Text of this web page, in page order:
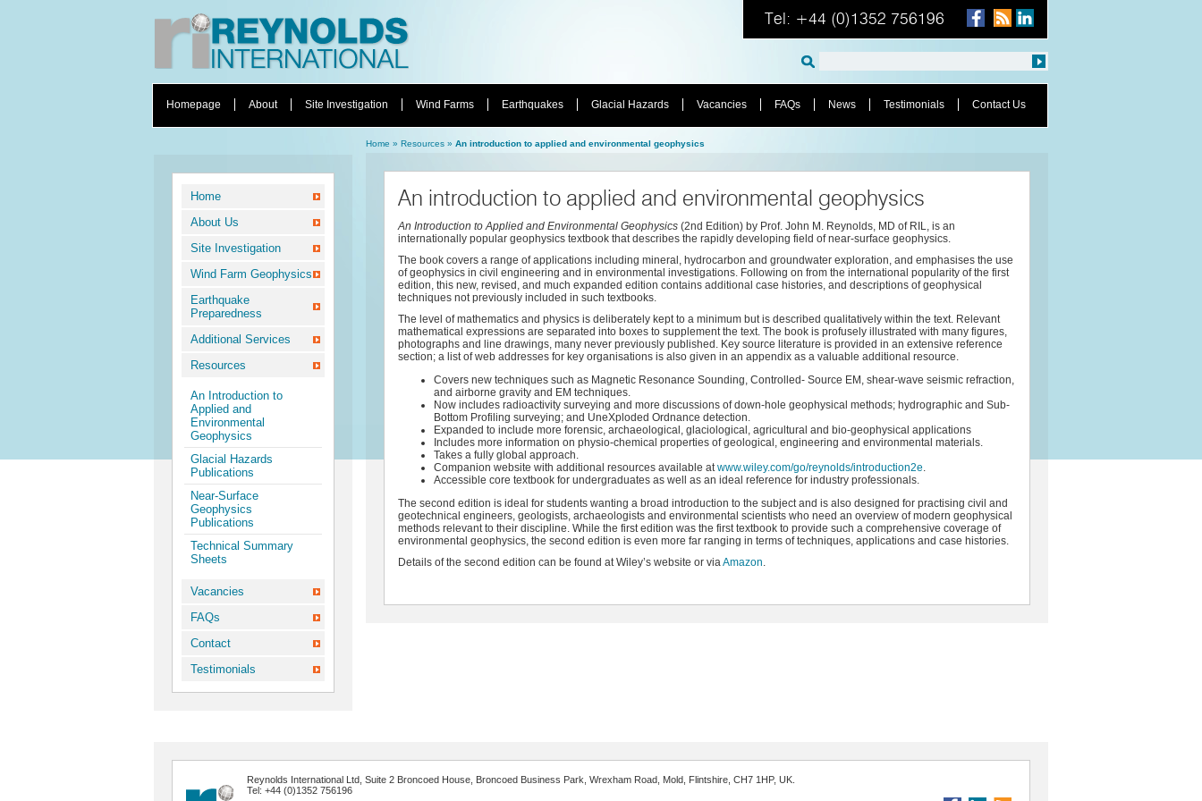
Tel: +44 (0)1352 756196
Homepage About Site Investigation Wind Farms Earthquakes Glacial Hazards Vacancies FAQs News Testimonials Contact Us
Home
About Us
Site Investigation
Wind Farm Geophysics
Earthquake
Preparedness
Additional Services
Resources
An Introduction to
Applied and
Environmental
Geophysics
Glacial Hazards
Publications
Near-Surface
Geophysics
Publications
Technical Summary
Sheets
Vacancies
FAQs
Contact
Testimonials
Home » Resources » An introduction to applied and environmental geophysics
An introduction to applied and environmental geophysics
An Introduction to Applied and Environmental Geophysics (2nd Edition) by Prof. John M. Reynolds, MD of RIL, is an
internationally popular geophysics textbook that describes the rapidly developing field of near-surface geophysics.
The book covers a range of applications including mineral, hydrocarbon and groundwater exploration, and emphasises the use
of geophysics in civil engineering and in environmental investigations. Following on from the international popularity of the first
edition, this new, revised, and much expanded edition contains additional case histories, and descriptions of geophysical
techniques not previously included in such textbooks.
The level of mathematics and physics is deliberately kept to a minimum but is described qualitatively within the text. Relevant
mathematical expressions are separated into boxes to supplement the text. The book is profusely illustrated with many figures,
photographs and line drawings, many never previously published. Key source literature is provided in an extensive reference
section; a list of web addresses for key organisations is also given in an appendix as a valuable additional resource.
Covers new techniques such as Magnetic Resonance Sounding, Controlled- Source EM, shear-wave seismic refraction,
and airborne gravity and EM techniques.
Now includes radioactivity surveying and more discussions of down-hole geophysical methods; hydrographic and Sub-
Bottom Profiling surveying; and UneXploded Ordnance detection.
Expanded to include more forensic, archaeological, glaciological, agricultural and bio-geophysical applications
Includes more information on physio-chemical properties of geological, engineering and environmental materials.
Takes a fully global approach.
Companion website with additional resources available atwww.wiley.com/go/reynolds/introduction2e.
Accessible core textbook for undergraduates as well as an ideal reference for industry professionals.
The second edition is ideal for students wanting a broad introduction to the subject and is also designed for practising civil and
geotechnical engineers, geologists, archaeologists and environmental scientists who need an overview of modern geophysical
methods relevant to their discipline. While the first edition was the first textbook to provide such a comprehensive coverage of
environmental geophysics, the second edition is even more far ranging in terms of techniques, applications and case histories.
Details of the second edition can be found at Wiley’s website or viaAmazon.
Reynolds International Ltd, Suite 2 Broncoed House, Broncoed Business Park, Wrexham Road, Mold, Flintshire, CH7 1HP, UK.
Tel: +44 (0)1352 756196